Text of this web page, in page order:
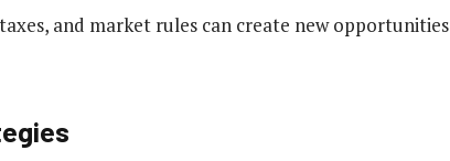
and market rules can create new opportunities